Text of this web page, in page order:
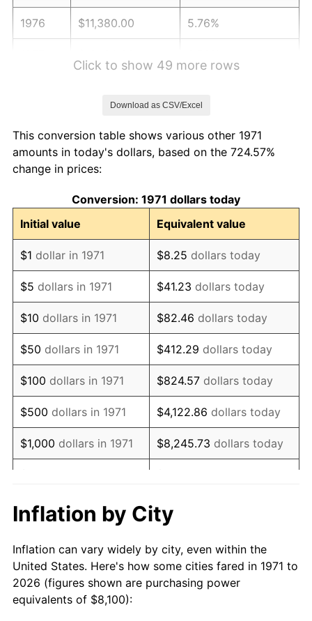
1976 $11,380.00 5.76%
1980 $16,480.00 13.50%
1981
1982 $19,300.00 6.16%
1983 $19,920.00 3.21%
1984 $20,780.00 4.32%
1985 $21,520.00 3.56%
1986 $21,920.00 1.86%
1987 $22,720.00 3.65%
1988 $23,660.00 4.14%
1989 $24,800.00 4.82%
1990 $26,140.00 5.40%
1992 $28,060.00
1993 $28,900.00 2.99%
1994 $29,640.00 2.56%
Click to show 49 more rows
Download as CSV/Excel
This conversion table shows various other 1971
amounts in today's dollars, based on the 724.57%
change in prices:
Conversion: 1971 dollars today
Initial value
Equivalent value
$1 dollar in 1971 $8.25 dollars today
$5 dollars in 1971 $41.23 dollars today
$10 dollars in 1971 $82.46 dollars today
$50 dollars in 1971 $412.29 dollars today
$100 dollars in 1971 $824.57 dollars today
$500 dollars in 1971 $4,122.86 dollars today
$1,000 dollars in 1971 $8,245.73 dollars today
$10,000 dollars in 1971 $82,457.28
1971
today
$100,000dollars in
1971
$824,572.84dollars
Inflation by City
Inflation can vary widely by city, even within the
United States. Here's how some cities fared in 1971 to
2026 (figures shown are purchasing power
equivalents of $8,100):